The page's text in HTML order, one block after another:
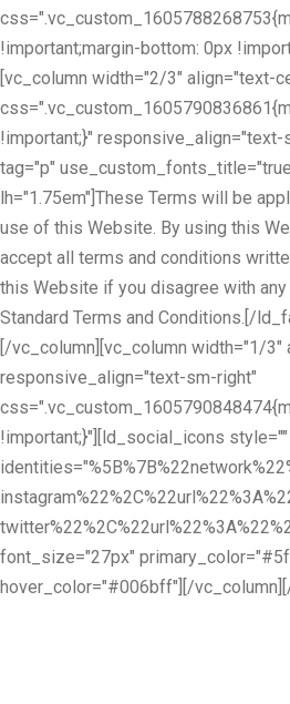
!important;margin-bottom: 0px
[vc_column width="2/3" align="text-
!important;}"
tag="p"
lh="1.75em"]These Terms will be
use of this Website. By using this
accept all terms and conditions
this Website if you disagree with
Standard Terms and Conditions.[/
[/vc_column][vc_column width="1/3"
responsive_align="text-sm-right"
!important;}"][ld_social_icons
font_size="27px"
hover_color="#006bff"][/